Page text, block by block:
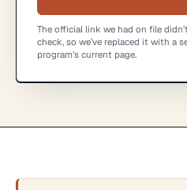
The official link we had on file
check, so we’ve replaced it with a
program’s current page.